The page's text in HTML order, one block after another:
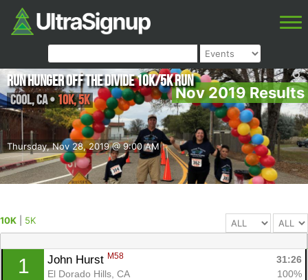
Nov 2019 Results
Thursday, Nov 28, 2019 @ 9:00 AM
Run Hunger Off the Divide 10K/5K Run
Cool,CA•10K, 5K
10K 5K
1 John Hurst M58
31:26
El Dorado Hills, CA
100%